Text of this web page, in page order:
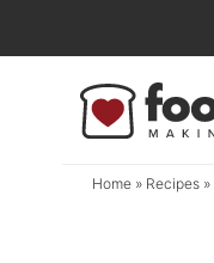
to
navigation
Skip
Home» Recipes»